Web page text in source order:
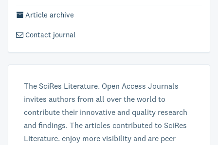
Article archive
Contact journal
The SciRes Literature. Open Access Journals
invites authors from all over the world to
contribute their innovative and quality research
and findings. The articles contributed to SciRes
Literature. enjoy more visibility and are peer